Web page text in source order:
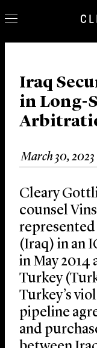
Our
Careers
News &
About Us
Locations
Iraq
in Long-
March 30, 2023
Cleary
counsel
(Iraq) in an
in May 2014
Turkey
Turkey’s
pipeline
and